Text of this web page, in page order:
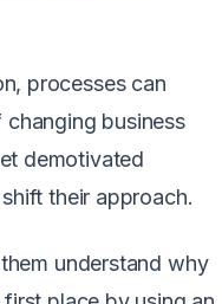
processes can
business
demotivated
their approach.
understand why